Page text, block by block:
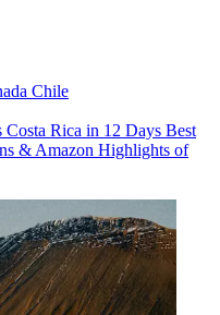
Chile
Costa Rica in 12 Days Best
& Amazon Highlights of